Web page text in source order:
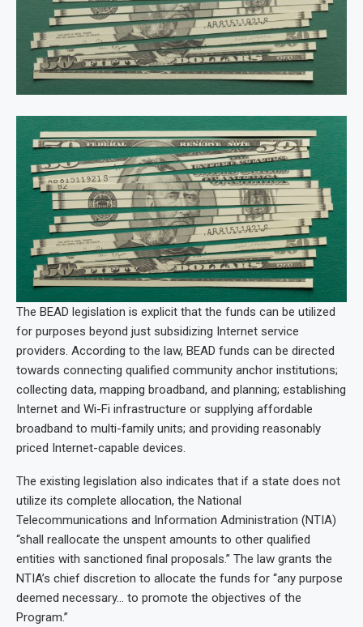
The BEAD legislation is explicit that the funds can be utilized
for purposes beyond just subsidizing Internet service
providers. According to the law, BEAD funds can be directed
towards connecting qualified community anchor institutions;
collecting data, mapping broadband, and planning; establishing
Internet and Wi-Fi infrastructure or supplying affordable
broadband to multi-family units; and providing reasonably
priced Internet-capable devices.
The existing legislation also indicates that if a state does not
utilize its complete allocation, the National
Telecommunications and Information Administration (NTIA)
“shall reallocate the unspent amounts to other qualified
entities with sanctioned final proposals.” The law grants the
NTIA’s chief discretion to allocate the funds for “any purpose
deemed necessary… to promote the objectives of the
Program.”